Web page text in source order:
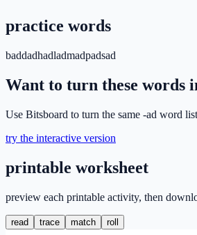
practice words
baddadhadladmadpadsad
Want to turn these words
Use Bitsboard to turn the same -ad word
try the interactive version
printable worksheet
preview each printable activity, then
read trace match roll